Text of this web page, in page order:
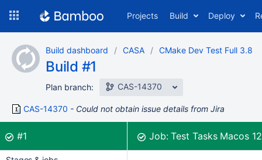
content
Projects Build Deploy
Build dashboard CASA CMake Dev Test Full 3.8
Build #1
Plan branch: CAS-14370
CAS-14370 Could not obtain issue details from Jira
Build:
#1was successful Job:Test Tasks Macos